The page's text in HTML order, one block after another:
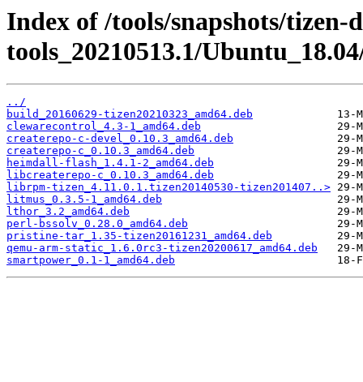
Index of /tools/snapshots/tizen-
tools_20210513.1/
../
build_20160629-tizen20210323_amd64.deb
clewarecontrol_4.3-1_amd64.deb
createrepo-c-devel_0.10.3_amd64.deb
createrepo-c_0.10.3_amd64.deb
heimdall-flash_1.4.1-2_amd64.deb
libcreaterepo-c_0.10.3_amd64.deb
librpm-tizen_4.11.0.1.tizen20140530-tizen201407..>
litmus_0.3.5-1_amd64.deb
lthor_3.2_amd64.deb
perl-bssolv_0.28.0_amd64.deb
pristine-tar_1.35-tizen20161231_amd64.deb
qemu-arm-static_1.6.0rc3-tizen20200617_amd64.deb
smartpower_0.1-1_amd64.deb